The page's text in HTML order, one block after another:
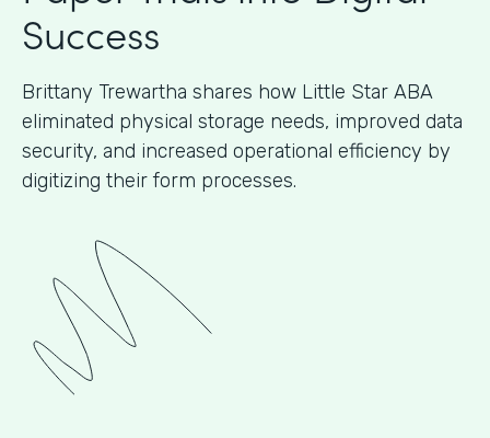
Success
Brittany Trewartha shares how Little Star ABA
eliminated physical storage needs, improved data
security, and increased operational efficiency by
digitizing their form processes.